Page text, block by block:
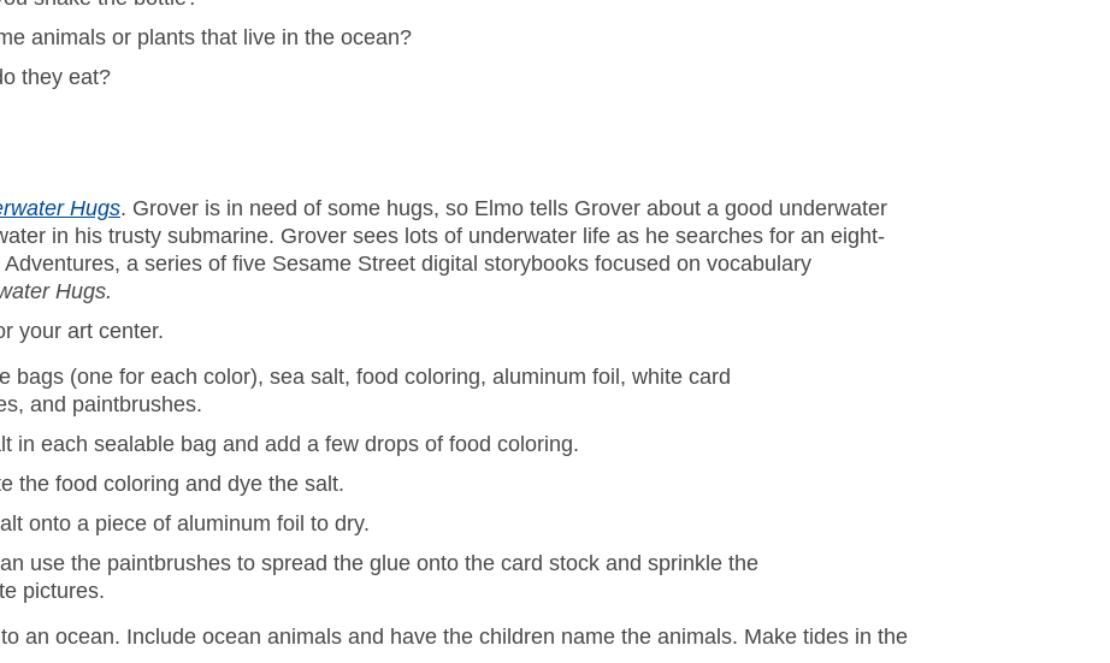
animals or plants that live in the ocean?
they eat?
Hugs. Grover is in need of some hugs, so Elmo tells Grover about a good underwater
in his trusty submarine. Grover sees lots of underwater life as he searches for an eight-
a series of five Sesame Street digital storybooks focused on vocabulary
Hugs.
your art center.
bags (one for each color), sea salt, food coloring, aluminum foil, white card
and paintbrushes.
in each sealable bag and add a few drops of food coloring.
the food coloring and dye the salt.
onto a piece of aluminum foil to dry.
use the paintbrushes to spread the glue onto the card stock and sprinkle the
pictures.
an ocean. Include ocean animals and have the children name the animals. Make tides in the